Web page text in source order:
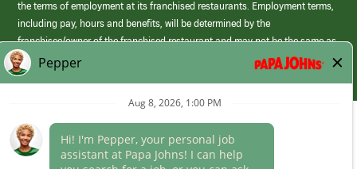
the terms of employment at its franchised restaurants. Employment terms,
including pay, hours and benefits, will be determined by the
franchisee/owner of the franchised restaurant and may not be the same as
those offered by Papa Johns corporate.
(link
opens